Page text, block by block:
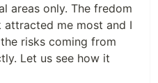
areas only. The fredom
me most and I
risks coming from
Let us see how it